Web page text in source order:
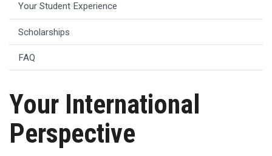
Your Student Experience
Scholarships
FAQ
Your International
Perspective